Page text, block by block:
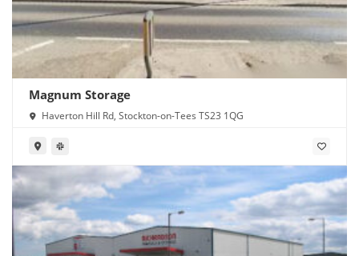
Magnum Storage
Haverton Hill Rd, Stockton-on-Tees TS23 1QG